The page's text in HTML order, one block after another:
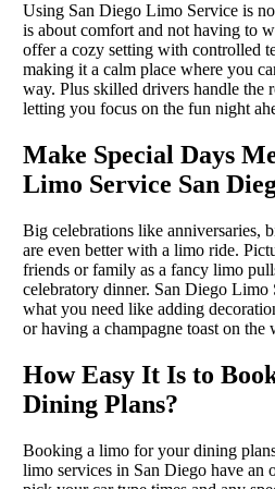
Using San Diego Limo Service is
is about comfort and not having to
offer a cozy setting with controlled
making it a calm place where you
way. Plus skilled drivers handle the
letting you focus on the fun night
Make Special Days
Limo Service San
Big celebrations like anniversaries,
are even better with a limo ride.
friends or family as a fancy limo
celebratory dinner. San Diego Limo
what you need like adding
or having a champagne toast on the
How Easy It Is to
Dining Plans?
Booking a limo for your dining
limo services in San Diego have an